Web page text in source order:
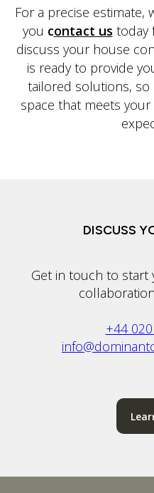
For a precise
you contact us today
discuss your house
is ready to provide
tailored solutions,
space that meets
DISCUSS
Get in touch to
+44